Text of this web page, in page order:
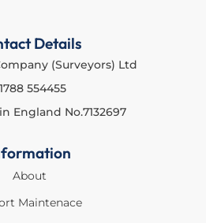
Details
(Surveyors) Ltd
554455
England No.7132697
About
Maintenace